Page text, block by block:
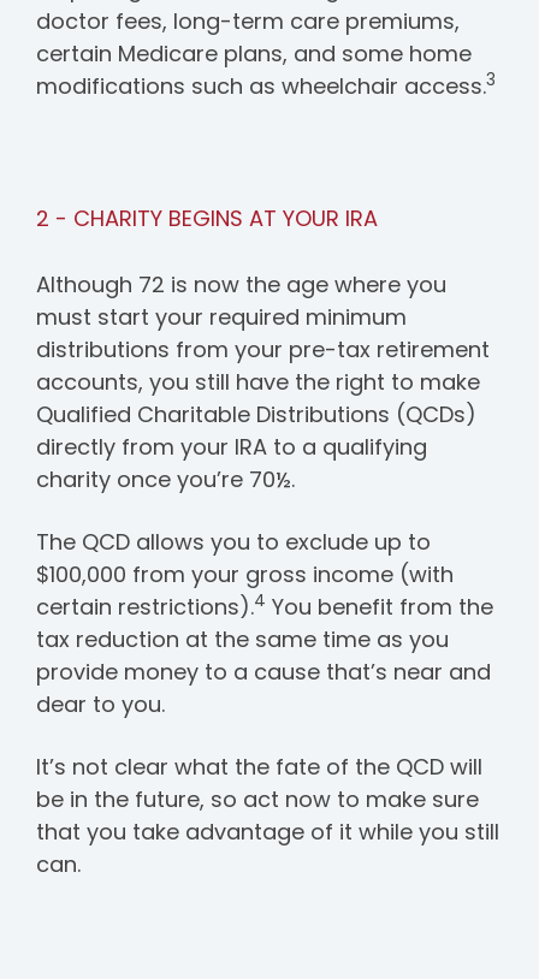
doctor fees, long-term care premiums,
certain Medicare plans, and some home
modifications such as wheelchair access.3
2 - CHARITY BEGINS AT YOUR IRA
Although 72 is now the age where you
must start your required minimum
distributions from your pre-tax retirement
accounts, you still have the right to make
Qualified Charitable Distributions (QCDs)
directly from your IRA to a qualifying
charity once you’re 70½.
The QCD allows you to exclude up to
$100,000 from your gross income (with
certain restrictions).4 You benefit from the
tax reduction at the same time as you
provide money to a cause that’s near and
dear to you.
It’s not clear what the fate of the QCD will
be in the future, so act now to make sure
that you take advantage of it while you still
can.